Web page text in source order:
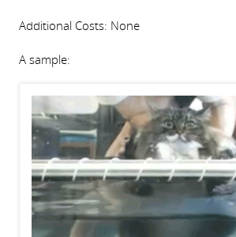
Additional Costs: None
A sample: